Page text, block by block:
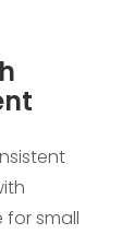
small